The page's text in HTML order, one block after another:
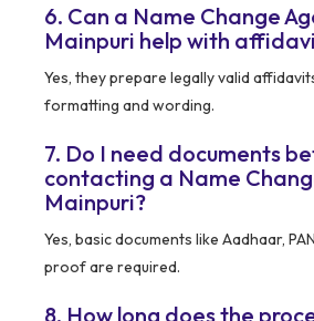
6. Can a Name Change
Mainpuri help with
Yes, they prepare legally valid
formatting and wording.
7. Do I need documents
contacting a Name
Mainpuri?
Yes, basic documents like Aadhaar,
proof are required.
8. How long does the